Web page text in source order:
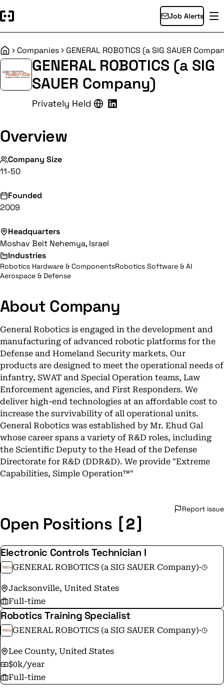
Job Alerts
HomeCompanies GENERAL ROBOTICS (a SIG SAUER
GENERAL ROBOTICS (a SIG
SAUER Company)
Privately Held
Overview
Company Size
11-50
Founded
2009
Headquarters
Moshav Beit Nehemya, Israel
Industries
Robotics Hardware & ComponentsRobotics Software & AI
Aerospace & Defense
About Company
General Robotics is engaged in the development and
manufacturing of advanced robotic platforms for the
Defense and Homeland Security markets. Our
products are designed to meet the operational needs of
infantry, SWAT and Special Operation teams, Law
Enforcement agencies, and First Responders. We
deliver high-end technologies at an affordable cost to
increase the survivability of all operational units.
General Robotics was established by Mr. Ehud Gal
whose career spans a variety of R&D roles, including
the Scientific Deputy to the Head of the Defense
Directorate for R&D (DDR&D). We provide "Extreme
Capabilities, Simple Operation™"​
Report issue
Open Positions [2]
Electronic Controls Technician I
GENERAL ROBOTICS (a SIG SAUER Company)·
Jacksonville, United States
Full-time
Robotics Training Specialist
GENERAL ROBOTICS (a SIG SAUER Company)·
Lee County, United States
$0k/year
Full-time